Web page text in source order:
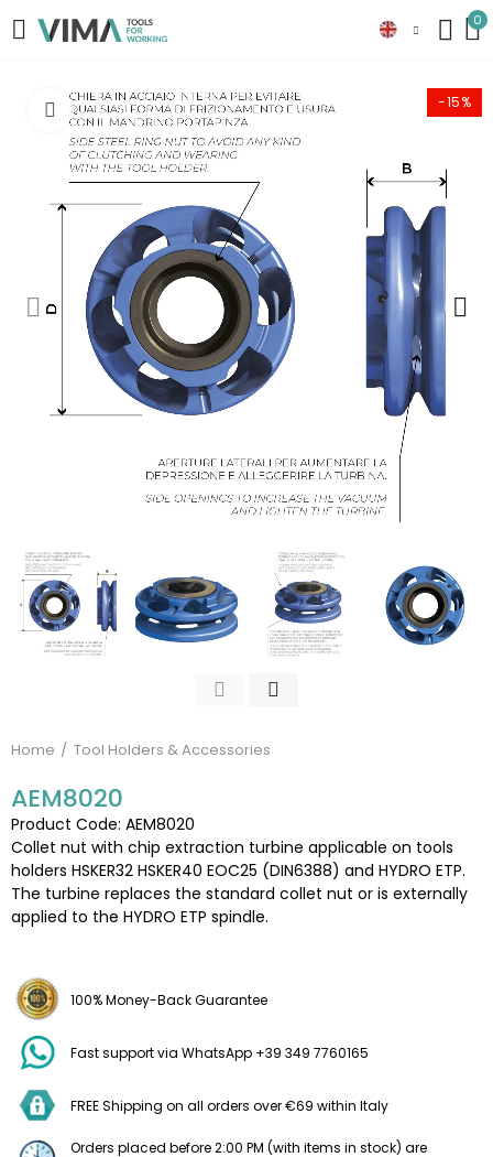
0
-15%
Click to enlarge
Home Tool Holders & Accessories
AEM8020
Product Code: AEM8020
Collet nut with chip extraction turbine applicable on tools
holders HSKER32 HSKER40 EOC25 (DIN6388) and HYDRO ETP.
The turbine replaces the standard collet nut or is externally
applied to the HYDRO ETP spindle.
100% Money-Back Guarantee
Fast support via WhatsApp +39 349 7760165
FREE Shipping on all orders over €69 within Italy
Orders placed before 2:00 PM (with items in stock) are